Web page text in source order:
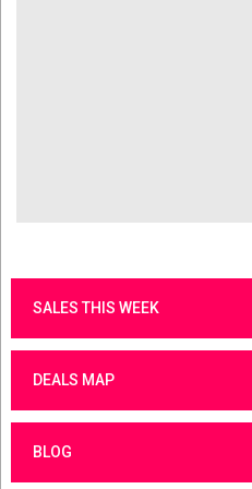
SALES THIS WEEK
DEALS MAP
BLOG